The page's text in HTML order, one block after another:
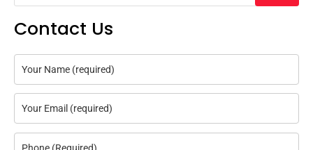
Contact Us